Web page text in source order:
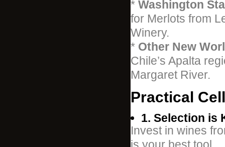
* Washington
for Merlots from
Winery.
* Other New
Chile’s Apalta
Margaret River.
Practical
1. Selection is
Invest in wines